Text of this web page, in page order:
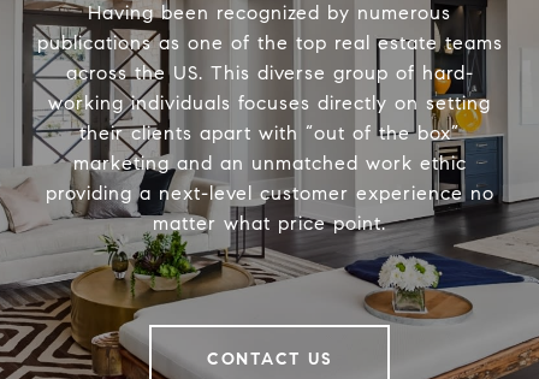
Having been recognized by numerous
publications as one of the top real estate teams
across the US. This diverse group of hard-
working individuals focuses directly on setting
their clients apart with “out of the box”
marketing and an unmatched work ethic
providing a next-level customer experience no
matter what price point.
CONTACT US